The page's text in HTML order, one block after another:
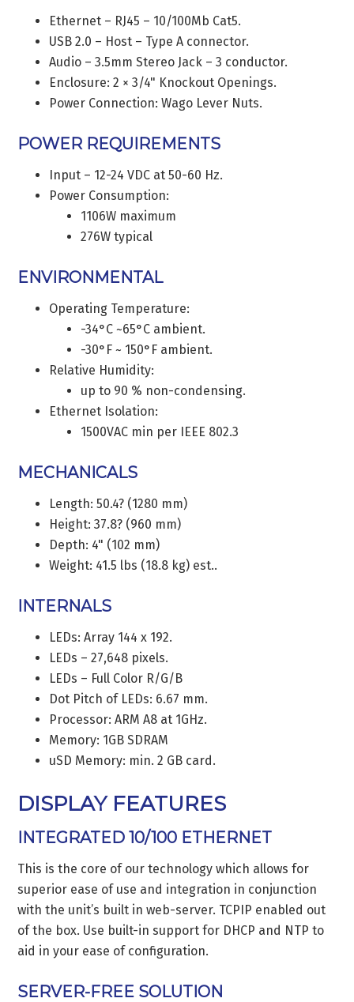
Ethernet – RJ45 – 10/100Mb Cat5.
USB 2.0 – Host – Type A connector.
Audio – 3.5mm Stereo Jack – 3 conductor.
Enclosure: 2 × 3/4" Knockout Openings.
Power Connection: Wago Lever Nuts.
POWER REQUIREMENTS
Input – 12-24 VDC at 50-60 Hz.
Power Consumption:
1106W maximum
276W typical
ENVIRONMENTAL
Operating Temperature:
-34°C ~65°C ambient.
-30°F ~ 150°F ambient.
Relative Humidity:
up to 90 % non-condensing.
Ethernet Isolation:
1500VAC min per IEEE 802.3
MECHANICALS
Length: 50.4? (1280 mm)
Height: 37.8? (960 mm)
Depth: 4" (102 mm)
Weight: 41.5 lbs (18.8 kg) est..
INTERNALS
LEDs: Array 144 x 192.
LEDs – 27,648 pixels.
LEDs – Full Color R/G/B
Dot Pitch of LEDs: 6.67 mm.
Processor: ARM A8 at 1GHz.
Memory: 1GB SDRAM
uSD Memory: min. 2 GB card.
DISPLAY FEATURES
INTEGRATED 10/100 ETHERNET
This is the core of our technology which allows for
superior ease of use and integration in conjunction
with the unit’s built in web-server. TCPIP enabled out
of the box. Use built-in support for DHCP and NTP to
aid in your ease of configuration.
SERVER-FREE SOLUTION